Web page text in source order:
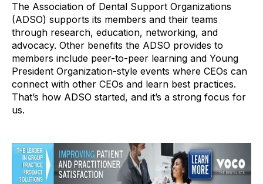
The Association of Dental Support Organizations
(ADSO) supports its members and their teams
through research, education, networking, and
advocacy. Other benefits the ADSO provides to
members include peer-to-peer learning and Young
President Organization-style events where CEOs can
connect with other CEOs and learn best practices.
That’s how ADSO started, and it’s a strong focus for
us.